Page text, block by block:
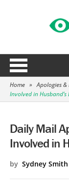
Home » Apologies
Involved in Husband’s
Daily Mail
Involved in
by Sydney Smith